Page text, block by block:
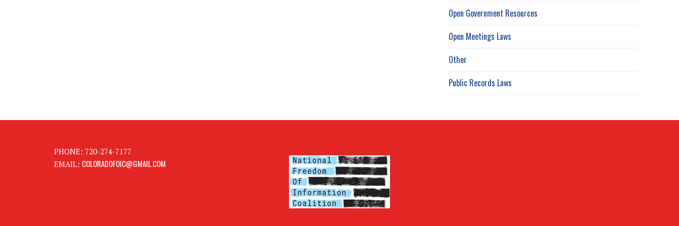
Open Government Resources
Open Meetings Laws
Other
Public Records Laws
PHONE: 720-274-7177
EMAIL: COLORADOFOIC@GMAIL.COM